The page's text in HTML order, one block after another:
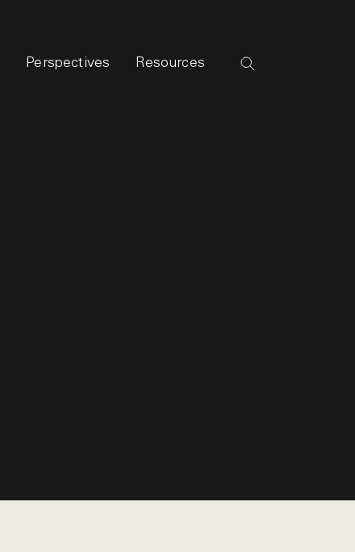
Perspectives Resources